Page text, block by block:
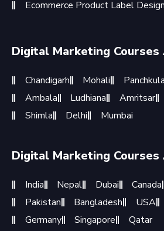
Ecommerce Product Label
Digital Marketing
Chandigarh Mohali Panchkula
Ambala
Ludhiana Amritsar
Shimla
Delhi Mumbai
Digital Marketing
India Nepal Dubai Canada
Pakistan
Bangladesh USA
Germany
Singapore Qatar